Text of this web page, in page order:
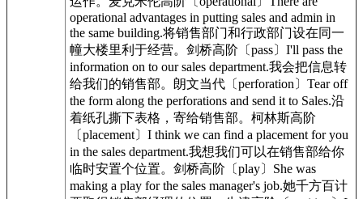
operational advantages in putting sales and admin in
the same building.将销售部门和行政部门设在同一
幢大楼里利于经营。剑桥高阶〔pass〕I'll pass the
information on to our sales department.我会把信息转
给我们的销售部。朗文当代〔perforation〕Tear off
the form along the perforations and send it to Sales.沿
着纸孔撕下表格，寄给销售部。柯林斯高阶
〔placement〕I think we can find a placement for you
in the sales department.我想我们可以在销售部给你
临时安置个位置。剑桥高阶〔play〕She was
making a play for the sales manager's job.她千方百计